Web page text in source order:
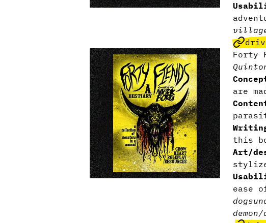
Forty
are
this
Art/
ease
dogs